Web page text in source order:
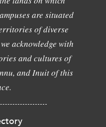
are situated
of diverse
acknowledge with
and cultures of
and Inuit of this